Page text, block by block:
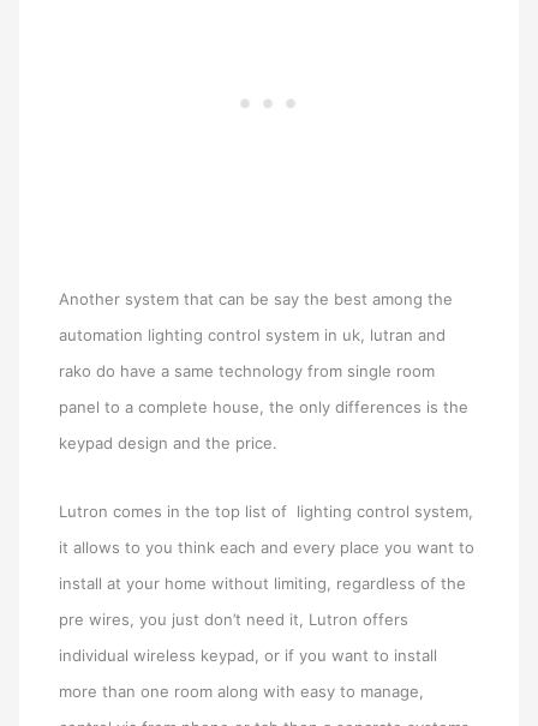
Another system that can be say the best among the
automation lighting control system in uk, lutran and
rako do have a same technology from single room
panel to a complete house, the only differences is the
keypad design and the price.
Lutron comes in the top list of lighting control system,
it allows to you think each and every place you want to
install at your home without limiting, regardless of the
pre wires, you just don’t need it, Lutron offers
individual wireless keypad, or if you want to install
more than one room along with easy to manage,